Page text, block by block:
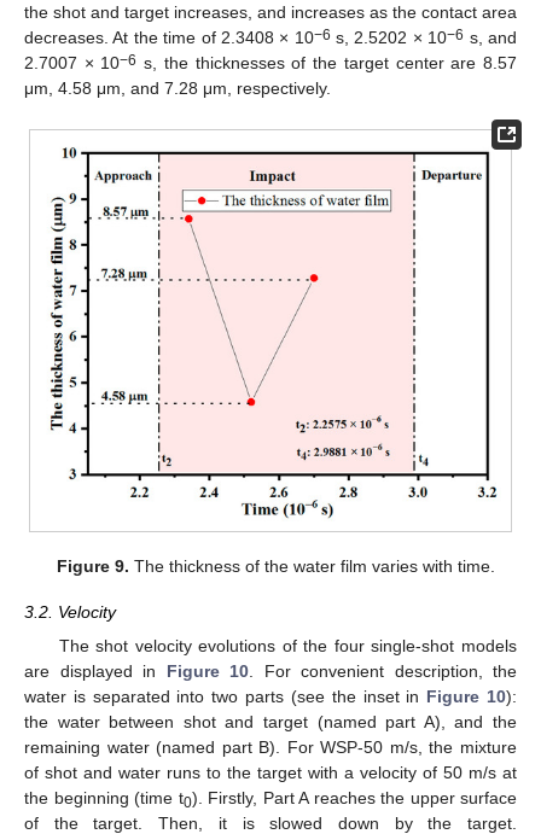
the shot and target increases, and increases as the contact area
decreases. At the time of 2.3408 × 10−6 s, 2.5202 × 10−6 s, and
2.7007 × 10−6 s, the thicknesses of the target center are 8.57
μm, 4.58 μm, and 7.28 μm, respectively.
Figure 9. The thickness of the water film varies with time.
3.2. Velocity
The shot velocity evolutions of the four single-shot models
are displayed in Figure 10 . For convenient description, the
water is separated into two parts (see the inset in Figure 10):
the water between shot and target (named part A), and the
remaining water (named part B). For WSP-50 m/s, the mixture
of shot and water runs to the target with a velocity of 50 m/s at
the beginning (time t0). Firstly, Part A reaches the upper surface
of the target. Then, it is slowed down by the target.